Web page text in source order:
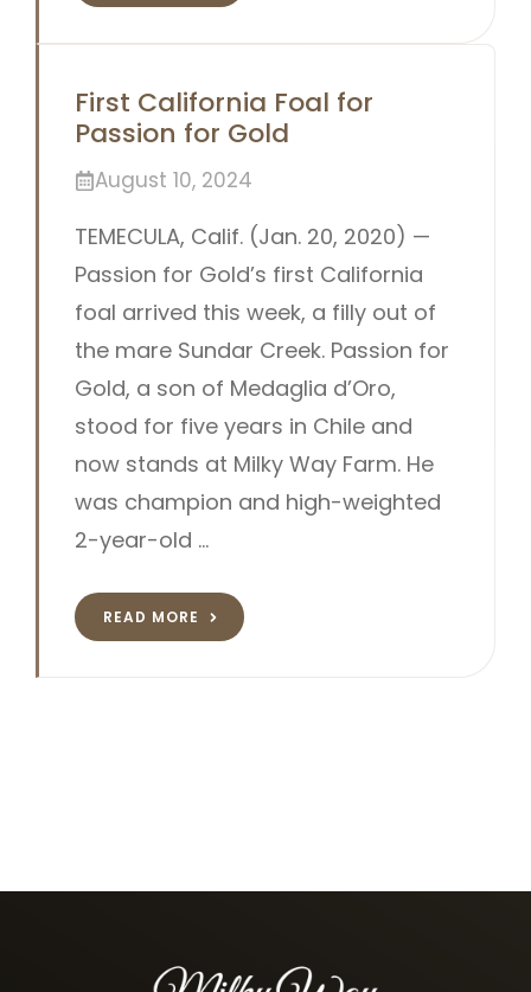
First California Foal for
Passion for Gold
August 10, 2024
TEMECULA, Calif. (Jan. 20, 2020) —
Passion for Gold’s first California
foal arrived this week, a filly out of
the mare Sundar Creek. Passion for
Gold, a son of Medaglia d’Oro,
stood for five years in Chile and
now stands at Milky Way Farm. He
was champion and high-weighted
2-year-old …
READ MORE